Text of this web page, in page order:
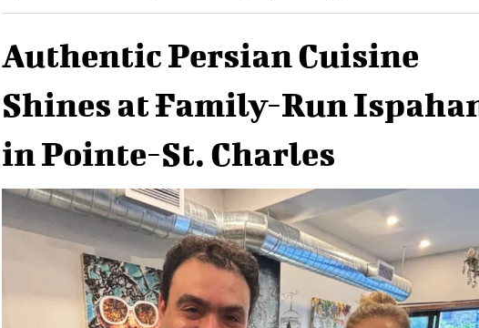
Authentic Persian Cuisine
Shines at Family-Run
in Pointe-St. Charles